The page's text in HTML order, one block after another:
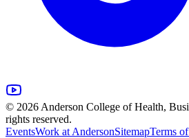
© 2026 Anderson College of Health,
rights reserved.
EventsWork at AndersonSitemapTerms